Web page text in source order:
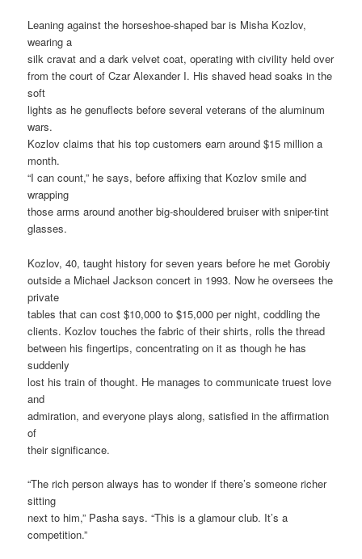
Leaning against the horseshoe-shaped bar is Misha Kozlov,
wearing a
silk cravat and a dark velvet coat, operating with civility held over
from the court of Czar Alexander I. His shaved head soaks in the
soft
lights as he genuflects before several veterans of the aluminum
wars.
Kozlov claims that his top customers earn around $15 million a
month.
“I can count,” he says, before affixing that Kozlov smile and
wrapping
those arms around another big-shouldered bruiser with sniper-tint
glasses.
Kozlov, 40, taught history for seven years before he met Gorobiy
outside a Michael Jackson concert in 1993. Now he oversees the
private
tables that can cost $10,000 to $15,000 per night, coddling the
clients. Kozlov touches the fabric of their shirts, rolls the thread
between his fingertips, concentrating on it as though he has
suddenly
lost his train of thought. He manages to communicate truest love
and
admiration, and everyone plays along, satisfied in the affirmation
of
their significance.
“The rich person always has to wonder if there’s someone richer
sitting
next to him,” Pasha says. “This is a glamour club. It’s a
competition.”